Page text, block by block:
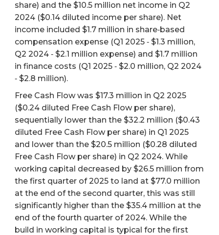
share) and the $10.5 million net income in Q2
2024 ($0.14 diluted income per share). Net
income included $1.7 million in share‐based
compensation expense (Q1 2025 ‐ $1.3 million,
Q2 2024 ‐ $2.1 million expense) and $1.7 million
in finance costs (Q1 2025 ‐ $2.0 million, Q2 2024
‐ $2.8 million).
Free Cash Flow was $17.3 million in Q2 2025
($0.24 diluted Free Cash Flow per share),
sequentially lower than the $32.2 million ($0.43
diluted Free Cash Flow per share) in Q1 2025
and lower than the $20.5 million ($0.28 diluted
Free Cash Flow per share) in Q2 2024. While
working capital decreased by $26.5 million from
the first quarter of 2025 to land at $77.0 million
at the end of the second quarter, this was still
significantly higher than the $35.4 million at the
end of the fourth quarter of 2024. While the
build in working capital is typical for the first